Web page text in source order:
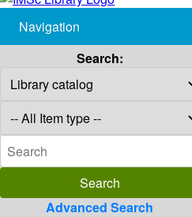
Navigation
Search:
Advanced Search